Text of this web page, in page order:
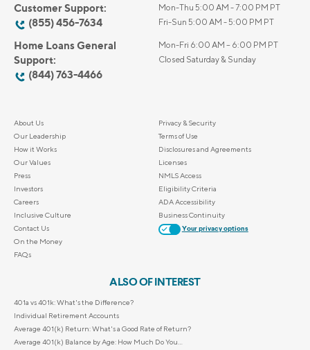
Customer Support:
(855) 456-7634
Mon-Thu 5:00 AM - 7:00 PM PT
Fri-Sun 5:00 AM - 5:00 PM PT
Home Loans General
Support:
(844) 763-4466
Mon-Fri 6:00 AM – 6:00 PM PT
Closed Saturday & Sunday
About Us
Our Leadership
How it Works
Our Values
Press
Investors
Careers
Inclusive Culture
Contact Us
On the Money
FAQs
Privacy & Security
Terms of Use
Disclosures and Agreements
Licenses
NMLS Access
Eligibility Criteria
ADA Accessibility
Business Continuity
Your privacy options
ALSO OF INTEREST
401a vs 401k: What's the Difference?
Individual Retirement Accounts
Average 401(k) Return: What's a Good Rate of Return?
Average 401(k) Balance by Age: How Much Do You...